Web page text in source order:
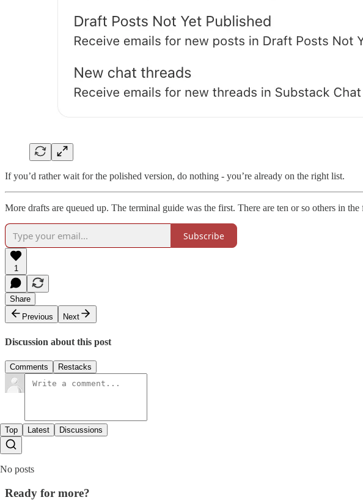
If you’d rather wait for the polished version, do nothing - you’re already on the right list.
More drafts are queued up. The terminal guide was the first. There are ten or so others in
Subscribe
1
Share
Previous
Next
Discussion about this post
Comments Restacks
Top Latest Discussions
No posts
Ready for more?